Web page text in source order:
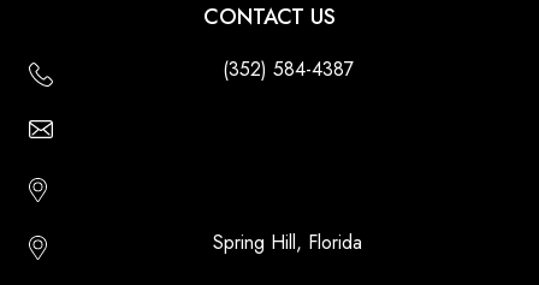
CONTACT US
(352) 584-4387
Spring Hill, Florida